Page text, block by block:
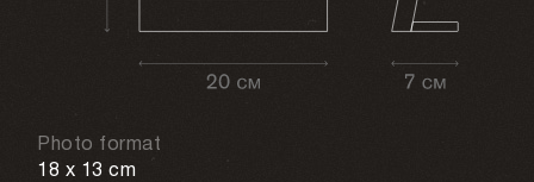
Photo format
18 x 13 cm